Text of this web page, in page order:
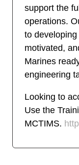
support the
operations.
to
motivated,
Marines
engineering
Looking to
Use the
MCTIMS.